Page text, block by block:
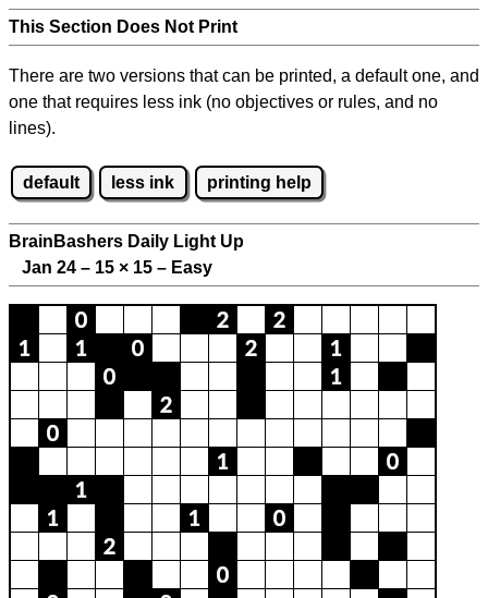
This Section Does Not Print
There are two versions that can be printed, a default one, and
one that requires less ink (no objectives or rules, and no
lines).
default less ink printing help
BrainBashers Daily Light Up
Jan 24 – 15 × 15 – Easy